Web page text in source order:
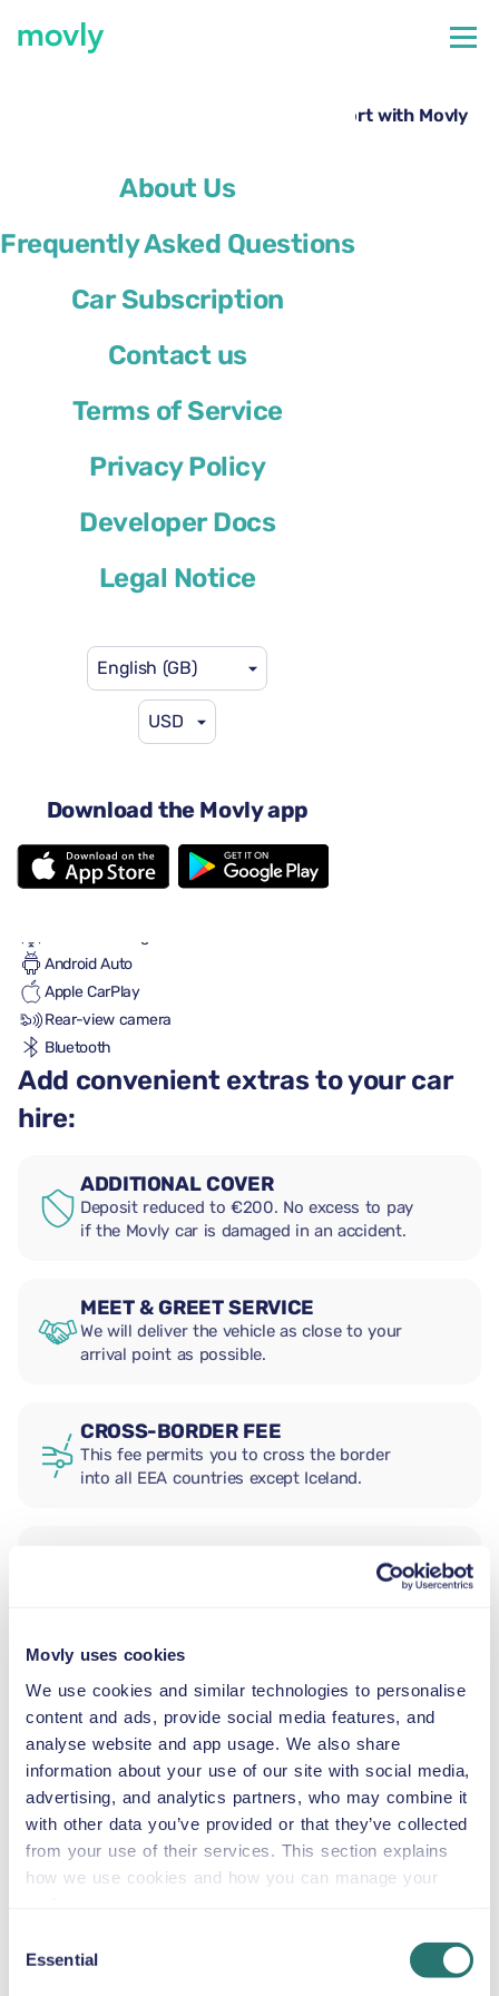
Movly uses cookies
We use cookies and similar technologies to personalise
content and ads, provide social media features, and
analyse website and app usage. We also share
information about your use of our site with social media,
advertising, and analytics partners, who may combine it
with other data you’ve provided or that they’ve collected
from your use of their services. This section explains
how we use cookies and how you can manage your
Selection
Essential
About Us
Frequently Asked Questions
Car Subscription
Contact us
Terms of Service
Privacy Policy
Developer Docs
Legal Notice
English (GB)
USD
Download the Movly app
Hire a Chevrolet Spark at St. Louis Airport with Movly
or similar
per day
Automatic gearbox
4 seats
One large suitcase
2 small suitcases
Android Auto
Apple CarPlay
Rear-view camera
Bluetooth
Add convenient extras to your car
hire:
ADDITIONAL COVER
Deposit reduced to €200. No excess to pay
if the Movly car is damaged in an accident.
MEET & GREET SERVICE
We will deliver the vehicle as close to your
arrival point as possible.
CROSS-BORDER FEE
This fee permits you to cross the border
into all EEA countries except Iceland.
INFANT SEAT
TODDLER SEAT
9–18 kg
CHILD BOOSTER SEAT
15–36 kg
BOOSTER CUSHION